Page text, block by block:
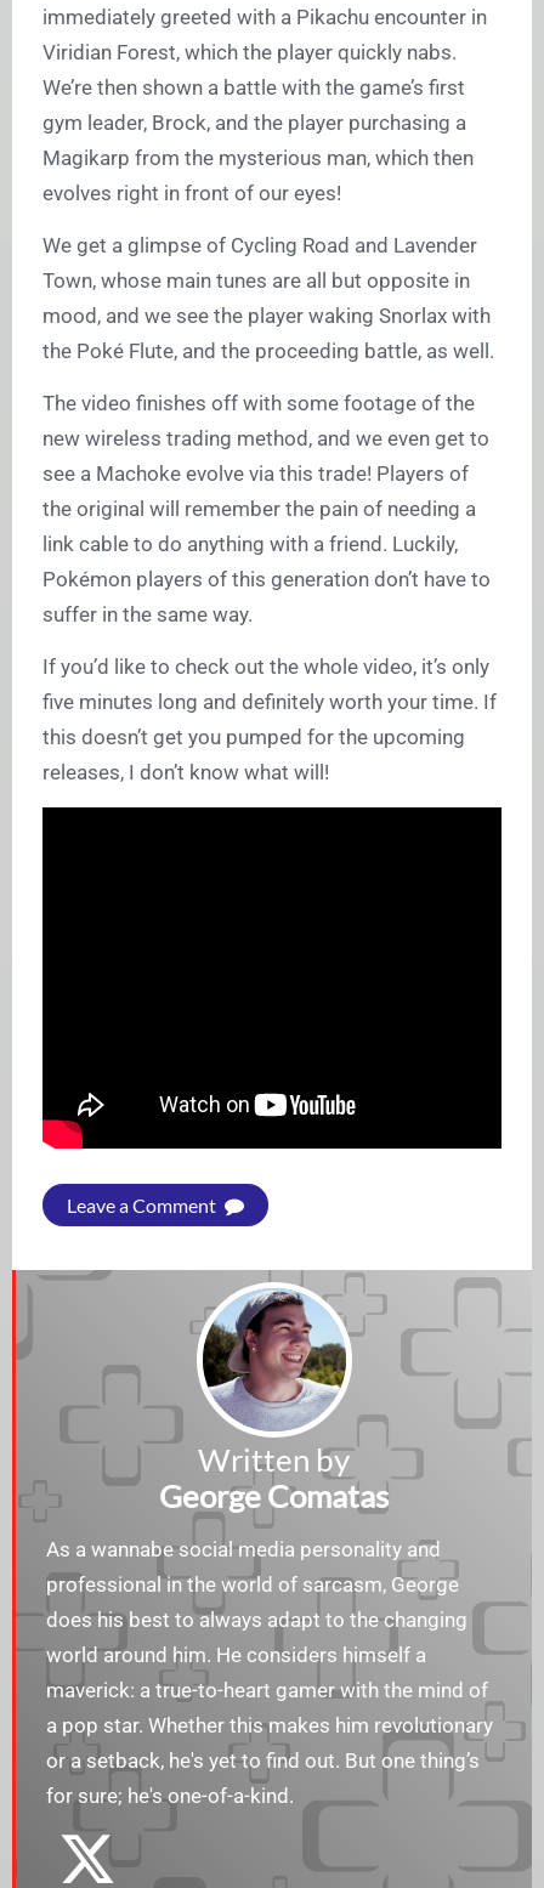
immediately greeted with a Pikachu encounter in
Viridian Forest, which the player quickly nabs.
We’re then shown a battle with the game’s first
gym leader, Brock, and the player purchasing a
Magikarp from the mysterious man, which then
evolves right in front of our eyes!
We get a glimpse of Cycling Road and Lavender
Town, whose main tunes are all but opposite in
mood, and we see the player waking Snorlax with
the Poké Flute, and the proceeding battle, as well.
The video finishes off with some footage of the
new wireless trading method, and we even get to
see a Machoke evolve via this trade! Players of
the original will remember the pain of needing a
link cable to do anything with a friend. Luckily,
Pokémon players of this generation don’t have to
suffer in the same way.
If you’d like to check out the whole video, it’s only
five minutes long and definitely worth your time. If
this doesn’t get you pumped for the upcoming
releases, I don’t know what will!
Leave a Comment
Written by
George Comatas
As a wannabe social media personality and
professional in the world of sarcasm, George
does his best to always adapt to the changing
world around him. He considers himself a
maverick: a true-to-heart gamer with the mind of
a pop star. Whether this makes him revolutionary
or a setback, he's yet to find out. But one thing’s
for sure; he's one-of-a-kind.